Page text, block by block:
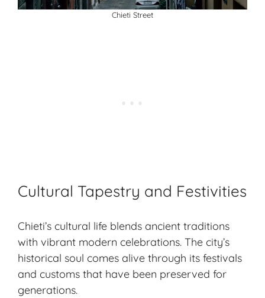
Chieti Street
Cultural Tapestry and Festivities
Chieti’s cultural life blends ancient traditions
with vibrant modern celebrations. The city’s
historical soul comes alive through its festivals
and customs that have been preserved for
generations.